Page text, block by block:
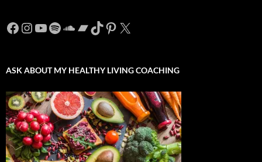
Facebook
Instagram
YouTube
Spotify
SoundCloud
Bandcamp
TikTok
Pinterest
X
ASK ABOUT MY HEALTHY LIVING COACHING